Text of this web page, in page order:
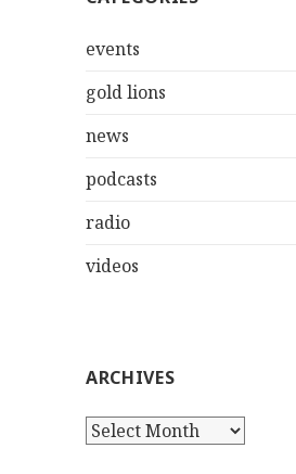
events
gold lions
news
podcasts
radio
videos
ARCHIVES
Archives